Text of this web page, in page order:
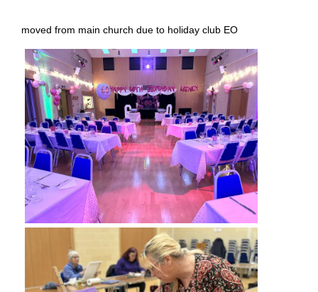
moved from main church due to holiday club EO